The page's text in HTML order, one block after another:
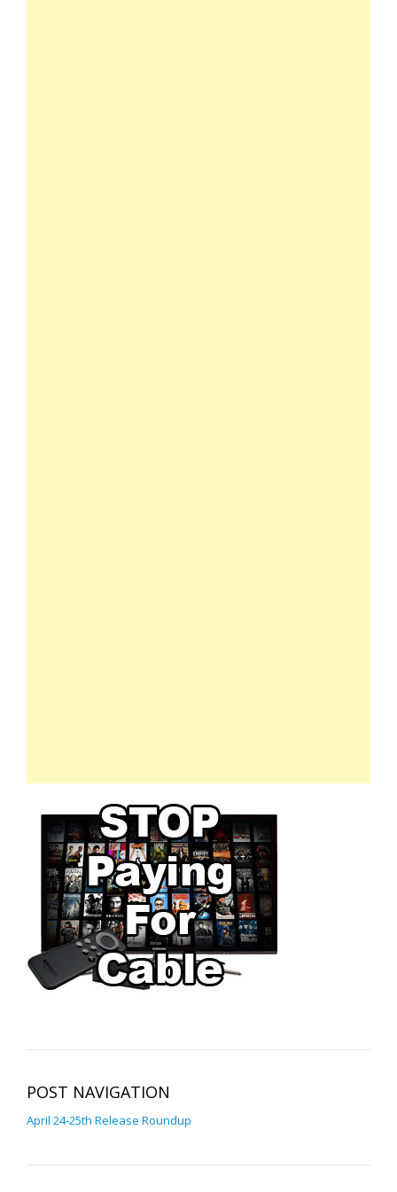
POST NAVIGATION
April 24-25th Release Roundup